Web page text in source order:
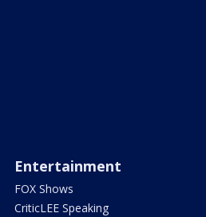
Entertainment
FOX Shows
CriticLEE Speaking